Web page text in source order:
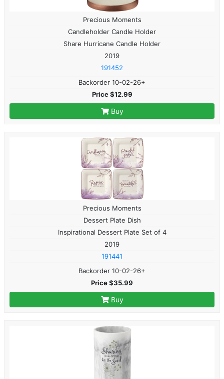
Precious Moments
Candleholder Candle Holder
Share Hurricane Candle Holder
2019
191452
Backorder 10-02-26+
Price $12.99
Buy
Precious Moments
Dessert Plate Dish
Inspirational Dessert Plate Set of 4
2019
191441
Backorder 10-02-26+
Price $35.99
Buy